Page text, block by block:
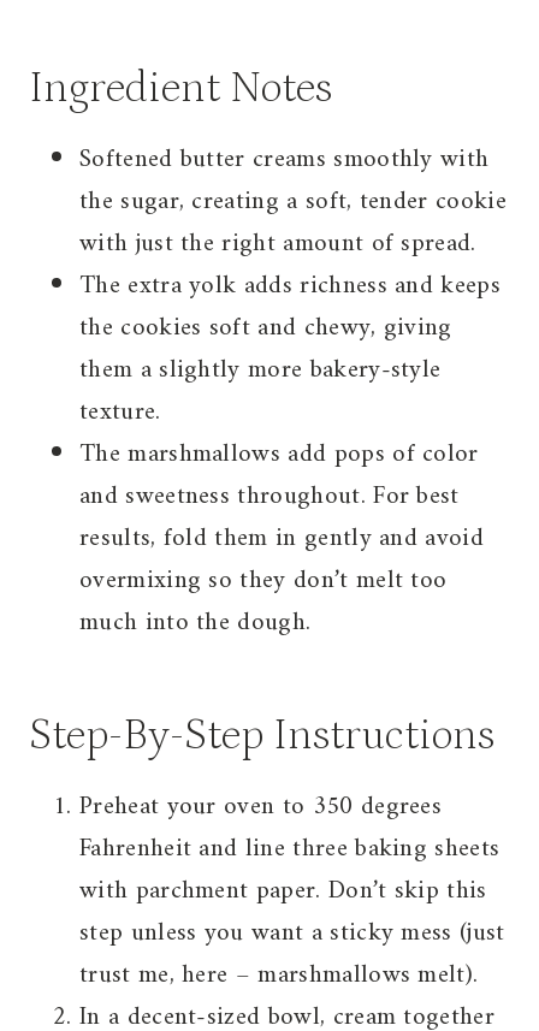
Ingredient Notes
Softened butter creams smoothly with
the sugar, creating a soft, tender cookie
with just the right amount of spread.
The extra yolk adds richness and keeps
the cookies soft and chewy, giving
them a slightly more bakery-style
texture.
The marshmallows add pops of color
and sweetness throughout. For best
results, fold them in gently and avoid
overmixing so they don’t melt too
much into the dough.
Step-By-Step Instructions
Preheat your oven to 350 degrees
Fahrenheit and line three baking sheets
with parchment paper. Don’t skip this
step unless you want a sticky mess (just
trust me, here – marshmallows melt).
In a decent-sized bowl, cream together